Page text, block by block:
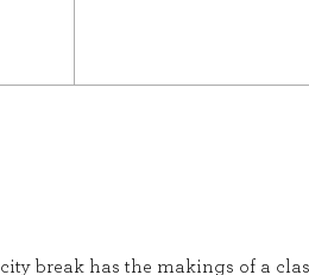
break has the makings of a